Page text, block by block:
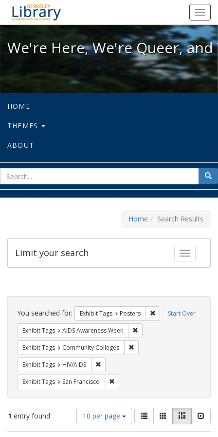
We're Here, We're Queer, and
We're Here, We're Queer,
HOME
THEMES
ABOUT
for
Home Search Results
Toggle
Limit your search
Search
Constraints Start Over
You searched for: Exhibit Tags Posters Remove constraint
Exhibit Tags AIDS Awareness Week
Exhibit Tags Community Colleges
Exhibit Tags HIV/AIDS
Exhibit Tags San Francisco
1 entry found
Number
of
results
10 per page
View
results
as:
List GalleryMasonry